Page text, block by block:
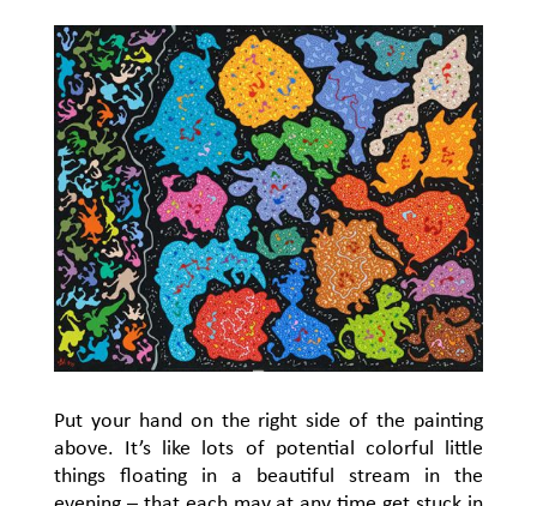
Put your hand on the right side of the painting
above. It’s like lots of potential colorful little
things floating in a beautiful stream in the